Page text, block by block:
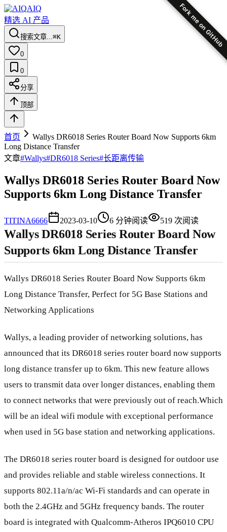
Fork me on GitHub
AIQ
精选 AI 产品
搜索文章...⌘K
0
0
分享
顶部
首页
Wallys DR6018 Series Router Board Now Supports 6km
Long Distance Transfer
文章#Wallys#DR6018 Series#长距离传输
Wallys DR6018 Series Router Board Now
Supports 6km Long Distance Transfer
TITINA6666 2023-03-10 6 分钟阅读 519 次阅读
Wallys DR6018 Series Router Board Now
Supports 6km Long Distance Transfer
Wallys DR6018 Series Router Board Now Supports 6km
Long Distance Transfer, Perfect for 5G Base Stations and
Networking Applications
Wallys, a leading provider of networking solutions, has
announced that its DR6018 series router board now supports
long distance transfer up to 6km. This new feature allows
users to transmit data over longer distances, enabling them
to connect networks that were previously out of reach.Which
will be an ideal wifi module with exceptional performance
when used in 5G base station and networking applications.
The DR6018 series router board is designed for outdoor use
and provides reliable and stable wireless connections. It
supports 802.11a/n/ac Wi-Fi standards and can operate in
both the 2.4GHz and 5GHz frequency bands. The router
board is integrated with Qualcomm-Atheros IPQ6010 CPU